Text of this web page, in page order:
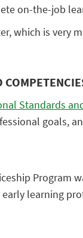
on-the-job
which is very
Standards
goals,
learning